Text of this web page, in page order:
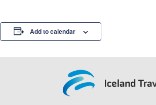
Add to calendar